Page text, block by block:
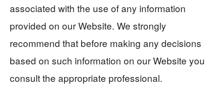
associated with the use of any information
provided on our Website. We strongly
recommend that before making any decisions
based on such information on our Website you
consult the appropriate professional.